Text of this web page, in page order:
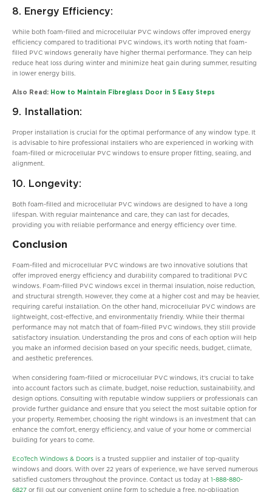
8. Energy Efficiency:
While both foam-filled and microcellular PVC windows offer improved energy
efficiency compared to traditional PVC windows, it’s worth noting that foam-
filled PVC windows generally have higher thermal performance. They can help
reduce heat loss during winter and minimize heat gain during summer, resulting
in lower energy bills.
Also Read: How to Maintain Fibreglass Door in 5 Easy Steps
9. Installation:
Proper installation is crucial for the optimal performance of any window type. It
is advisable to hire professional installers who are experienced in working with
foam-filled or microcellular PVC windows to ensure proper fitting, sealing, and
alignment.
10. Longevity:
Both foam-filled and microcellular PVC windows are designed to have a long
lifespan. With regular maintenance and care, they can last for decades,
providing you with reliable performance and energy efficiency over time.
Conclusion
Foam-filled and microcellular PVC windows are two innovative solutions that
offer improved energy efficiency and durability compared to traditional PVC
windows. Foam-filled PVC windows excel in thermal insulation, noise reduction,
and structural strength. However, they come at a higher cost and may be heavier,
requiring careful installation. On the other hand, microcellular PVC windows are
lightweight, cost-effective, and environmentally friendly. While their thermal
performance may not match that of foam-filled PVC windows, they still provide
satisfactory insulation. Understanding the pros and cons of each option will help
you make an informed decision based on your specific needs, budget, climate,
and aesthetic preferences.
When considering foam-filled or microcellular PVC windows, it’s crucial to take
into account factors such as climate, budget, noise reduction, sustainability, and
design options. Consulting with reputable window suppliers or professionals can
provide further guidance and ensure that you select the most suitable option for
your property. Remember, choosing the right windows is an investment that can
enhance the comfort, energy efficiency, and value of your home or commercial
building for years to come.
EcoTech Windows & Doors is a trusted supplier and installer of top-quality
windows and doors. With over 22 years of experience, we have served numerous
satisfied customers throughout the province. Contact us today at 1-888-880-
6827 or fill out our convenient online form to schedule a free, no-obligation